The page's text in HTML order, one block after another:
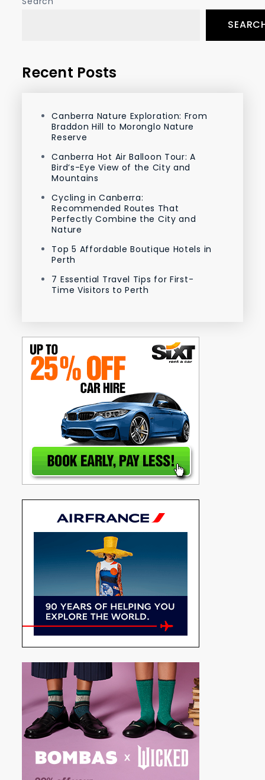
Recent Posts
Canberra Nature Exploration: From
Braddon Hill to Moronglo Nature
Reserve
Canberra Hot Air Balloon Tour: A
Bird’s-Eye View of the City and
Mountains
Cycling in Canberra:
Recommended Routes That
Perfectly Combine the City and
Nature
Top 5 Affordable Boutique Hotels in
Perth
7 Essential Travel Tips for First-
Time Visitors to Perth